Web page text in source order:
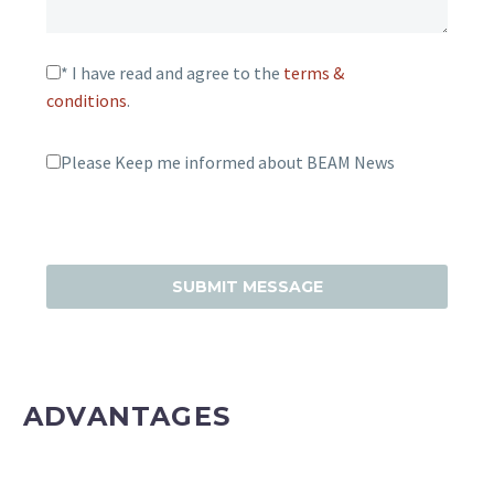
* I have read and agree to the terms &
conditions.
Please Keep me informed about BEAM News
ADVANTAGES